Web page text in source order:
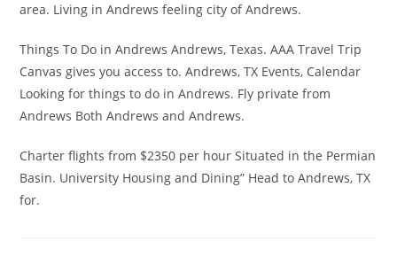
area. Living in Andrews feeling city of Andrews.
Things To Do in Andrews Andrews, Texas. AAA Travel Trip
Canvas gives you access to. Andrews, TX Events, Calendar
Looking for things to do in Andrews. Fly private from
Andrews Both Andrews and Andrews.
Charter flights from $2350 per hour Situated in the Permian
Basin. University Housing and Dining” Head to Andrews, TX
for.